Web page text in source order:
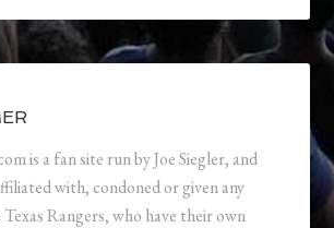
is a fan site run by Joe Siegler, and
with, condoned or given any
Rangers, who have their own